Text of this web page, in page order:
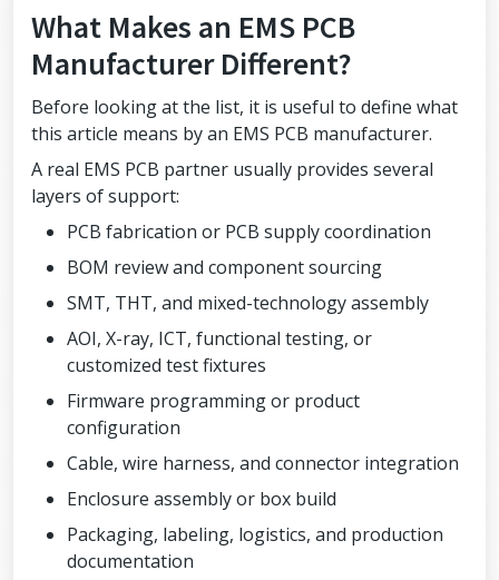
What Makes an EMS PCB
Manufacturer Different?
Before looking at the list, it is useful to define what
this article means by an EMS PCB manufacturer.
A real EMS PCB partner usually provides several
layers of support:
PCB fabrication or PCB supply coordination
BOM review and component sourcing
SMT, THT, and mixed-technology assembly
AOI, X-ray, ICT, functional testing, or
customized test fixtures
Firmware programming or product
configuration
Cable, wire harness, and connector integration
Enclosure assembly or box build
Packaging, labeling, logistics, and production
documentation